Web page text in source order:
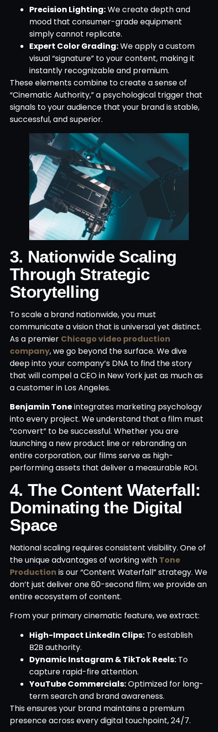
Precision Lighting:We create depth and
mood that consumer-grade equipment
simply cannot replicate.
Expert Color Grading:We apply a custom
visual “signature” to your content, making it
instantly recognizable and premium.
These elements combine to create a sense of
“Cinematic Authority,” a psychological trigger that
signals to your audience that your brand is stable,
successful, and superior.
3. Nationwide Scaling
Through Strategic
Storytelling
To scale a brand nationwide, you must
communicate a vision that is universal yet distinct.
As a premier Chicago video production
company, we go beyond the surface. We dive
deep into your company’s DNA to find the story
that will compel a CEO in New York just as much as
a customer in Los Angeles.
Benjamin Toneintegrates marketing psychology
into every project. We understand that a film must
“convert” to be successful. Whether you are
launching a new product line or rebranding an
entire corporation, our films serve as high-
performing assets that deliver a measurable ROI.
4. The Content Waterfall:
Dominating the Digital
Space
National scaling requires consistent visibility. One of
the unique advantages of working with Tone
Production is our “Content Waterfall” strategy. We
don’t just deliver one 60-second film; we provide an
entire ecosystem of content.
From your primary cinematic feature, we extract:
High-Impact LinkedIn Clips: To establish
B2B authority.
Dynamic Instagram & TikTok Reels: To
capture rapid-fire attention.
YouTube Commercials:Optimized for long-
term search and brand awareness.
This ensures your brand maintains a premium
presence across every digital touchpoint, 24/7.